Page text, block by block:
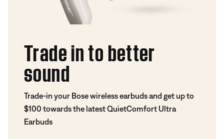
Trade in to better
sound
Trade-in your Bose wireless earbuds and get up to
$100 towards the latest QuietComfort Ultra
Earbuds